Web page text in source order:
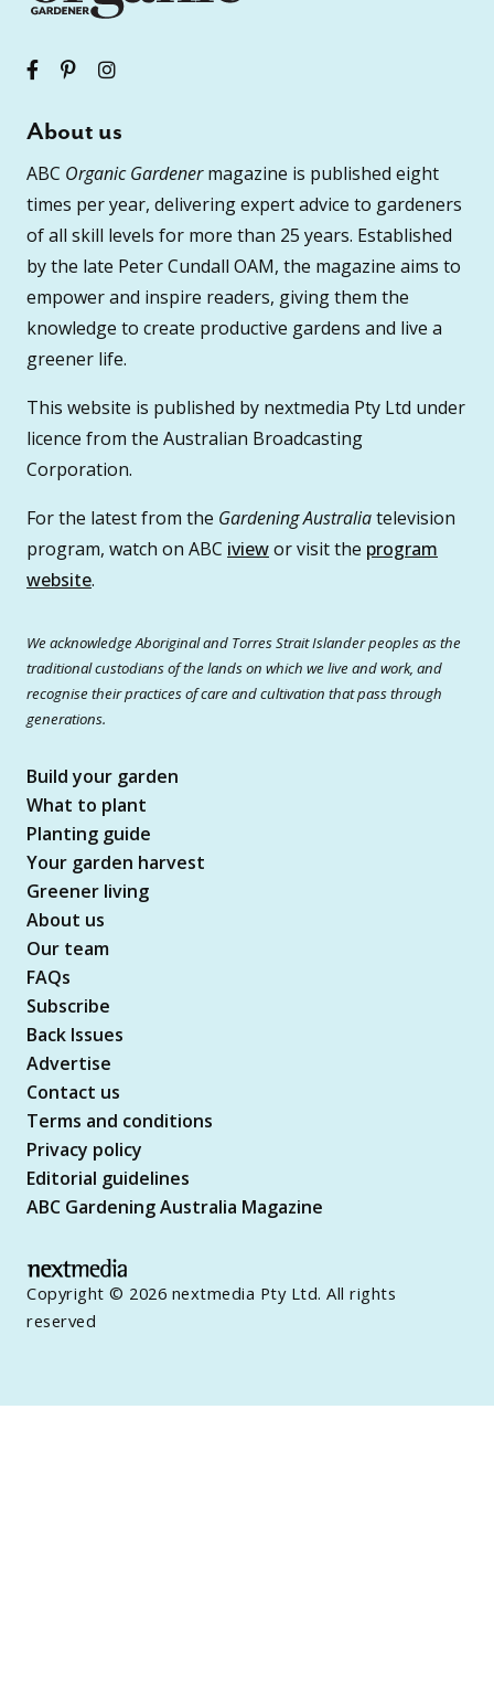
About us
ABC Organic Gardenermagazine is published eight
times per year, delivering expert advice to gardeners
of all skill levels for more than 25 years. Established
by the late Peter Cundall OAM, the magazine aims to
empower and inspire readers, giving them the
knowledge to create productive gardens and live a
greener life.
This website is published by nextmedia Pty Ltd under
licence from the Australian Broadcasting
Corporation.
For the latest from the Gardening Australiatelevision
program, watch on ABC iviewor visit the program
website.
We acknowledge Aboriginal and Torres Strait Islander peoples as the
traditional custodians of the lands on which we live and work, and
recognise their practices of care and cultivation that pass through
generations.
Build your garden
What to plant
Planting guide
Your garden harvest
Greener living
About us
Our team
FAQs
Subscribe
Back Issues
Advertise
Contact us
Terms and conditions
Privacy policy
Editorial guidelines
ABC Gardening Australia Magazine
Copyright © 2026 nextmedia Pty Ltd. All rights
reserved